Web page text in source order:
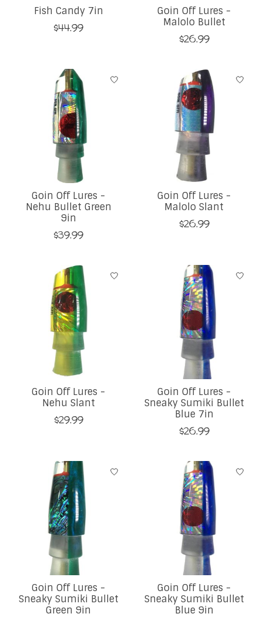
Fish Candy 7in
$44.99
Goin Off Lures -
Malolo Bullet
$26.99
Goin Off Lures -
Nehu Bullet Green
9in
$39.99
Goin Off Lures -
Malolo Slant
$26.99
Goin Off Lures -
Nehu Slant
$29.99
Goin Off Lures -
Sneaky Sumiki Bullet
Blue 7in
$26.99
Goin Off Lures -
Sneaky Sumiki Bullet
Green 9in
Goin Off Lures -
Sneaky Sumiki Bullet
Blue 9in